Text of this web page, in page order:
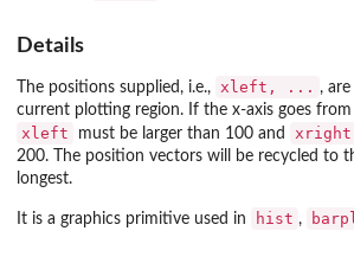
Details
The positions supplied, i.e., xleft, ... ,
current plotting region. If the x-axis goes
xleft must be larger than 100 and xright
200. The position vectors will be recycled to
longest.
It is a graphics primitive used in hist ,